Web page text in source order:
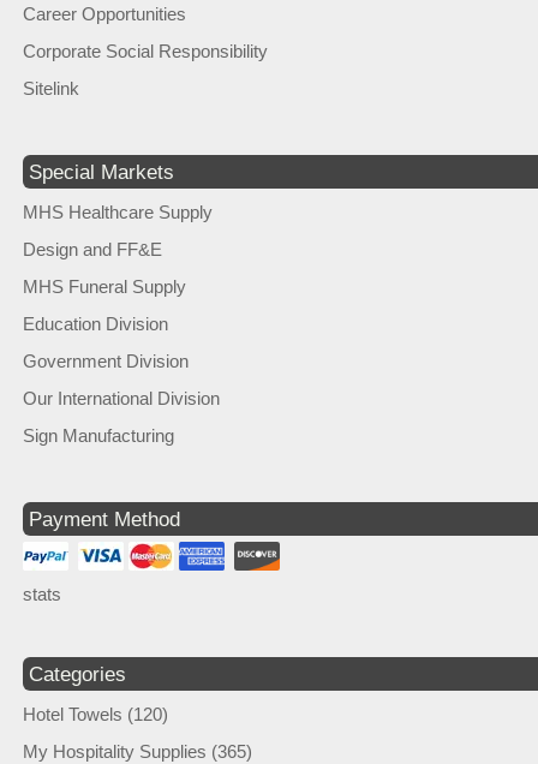
Career Opportunities
Corporate Social Responsibility
Sitelink
Special Markets
MHS Healthcare Supply
Design and FF&E
MHS Funeral Supply
Education Division
Government Division
Our International Division
Sign Manufacturing
Payment Method
stats
Categories
Hotel Towels (120)
My Hospitality Supplies (365)